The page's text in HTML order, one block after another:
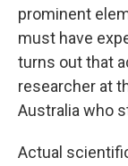
prominent
must have
turns out that
researcher at
Australia who
Actual